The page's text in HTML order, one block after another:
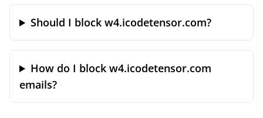
Should I block w4.icodetensor.com?
How do I block w4.icodetensor.com
emails?